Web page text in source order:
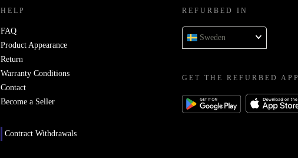
HELP
FAQ
Product Appearance
Return
Warranty Conditions
Contact
Become a Seller
Contract Withdrawals
REFURBED IN
Sweden
GET THE REFURBED APP